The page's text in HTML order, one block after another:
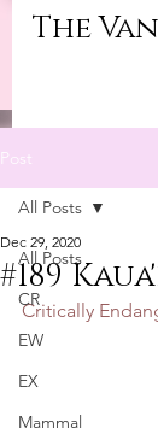
The
Post
All Posts
CR
EW
EX
Mammal
All Posts
#189
Dec 29, 2020
Critically